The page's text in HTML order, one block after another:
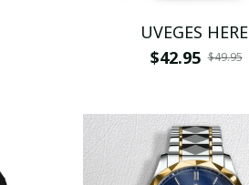
UVEGES HERE
$42.95 $49.95